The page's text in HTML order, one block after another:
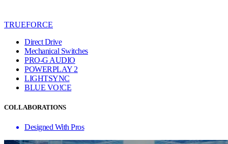
TRUEFORCE
Direct Drive
Mechanical Switches
PRO-G AUDIO
POWERPLAY 2
LIGHTSYNC
BLUE VO!CE
COLLABORATIONS
Designed With Pros